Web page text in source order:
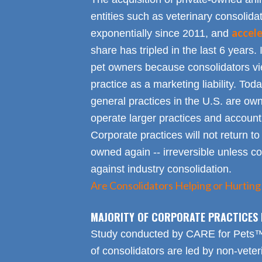
entities such as veterinary
exponentially since 2011, and
share has tripled in the last 6 years.
pet owners because consolidators
practice as a marketing liability.
general practices in the U.S. are
operate larger practices and
Corporate practices will not return
owned again -- irreversible unless
against industry consolidation.
Are Consolidators Helping or
MAJORITY OF CORPORATE
Study conducted by CARE for
of consolidators are led by non-